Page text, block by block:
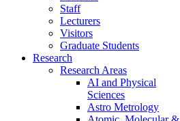
Staff
Lecturers
Visitors
Graduate Students
Research
Research Areas
AI and Physical
Sciences
Astro Metrology